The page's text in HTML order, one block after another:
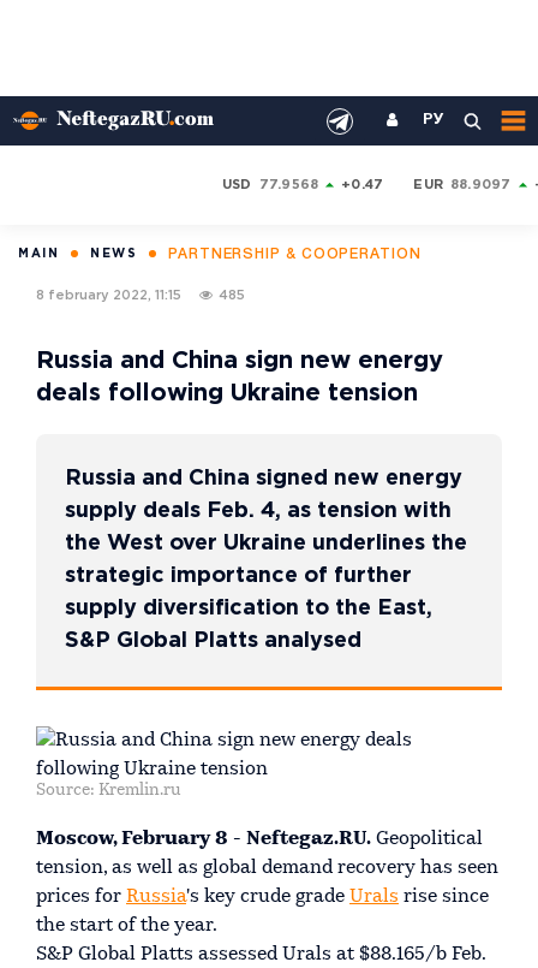
РУ
USD 77.9568 +0.47 EUR 88.9097
MAIN NEWS PARTNERSHIP & COOPERATION
8 february 2022, 11:15 485
Russia and China sign new energy
deals following Ukraine tension
Russia and China signed new energy
supply deals Feb. 4, as tension with
the West over Ukraine underlines the
strategic importance of further
supply diversification to the East,
S&P Global Platts analysed
Source: Kremlin.ru
Moscow, February 8 - Neftegaz.RU. Geopolitical
tension, as well as global demand recovery has seen
prices for Russia's key crude grade Urals rise since
the start of the year.
S&P Global Platts assessed Urals at $88.165/b Feb.